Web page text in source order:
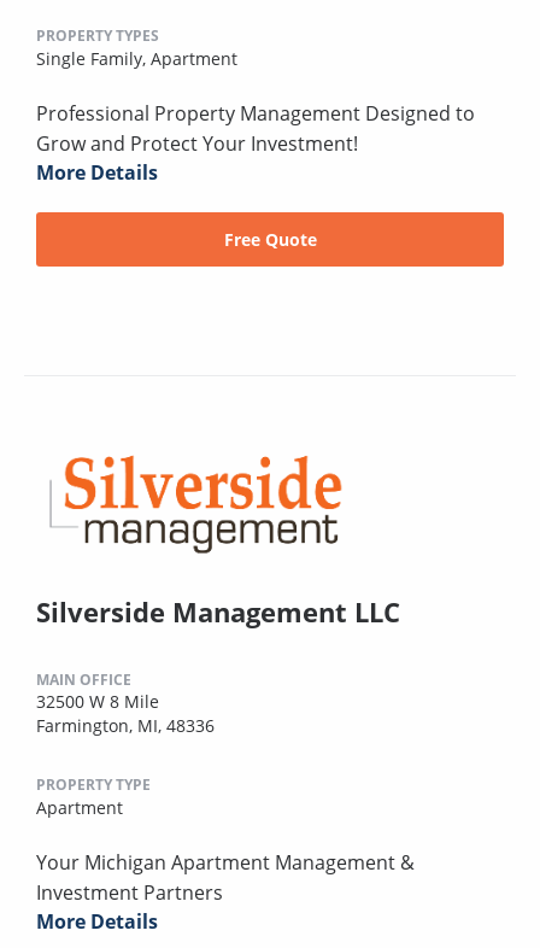
PROPERTY TYPES
Single Family, Apartment
Professional Property Management Designed to
Grow and Protect Your Investment!
More Details
Free Quote
Silverside Management LLC
MAIN OFFICE
32500 W 8 Mile
Farmington, MI, 48336
PROPERTY TYPE
Apartment
Your Michigan Apartment Management &
Investment Partners
More Details